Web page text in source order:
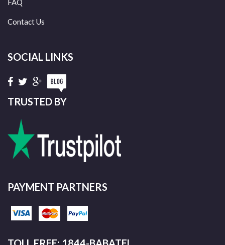
FAQ
Contact Us
SOCIAL LINKS
TRUSTED BY
PAYMENT PARTNERS